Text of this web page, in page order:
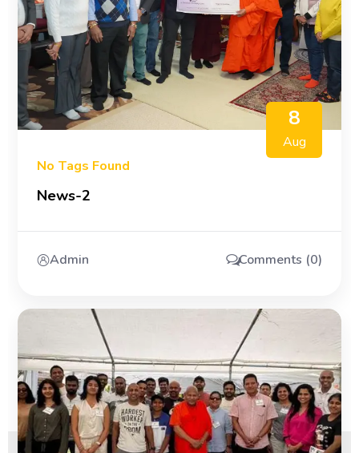
8
Aug
No Tags Found
News-2
Admin Comments (0)